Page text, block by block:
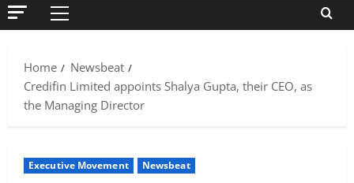
Primary
Home
Newsbeat
Credifin Limited appoints Shalya Gupta, their CEO, as
the Managing Director
Executive Movement Newsbeat